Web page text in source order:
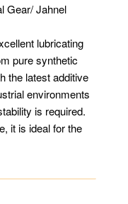
Gear/ Jahnel
lubricating
pure synthetic
the latest additive
environments
is required.
it is ideal for the